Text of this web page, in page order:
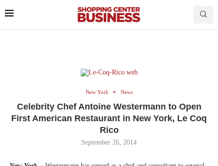
New York News
Celebrity Chef Antoine Westermann to Open
First American Restaurant in New York, Le Coq
Rico
September 26, 2014